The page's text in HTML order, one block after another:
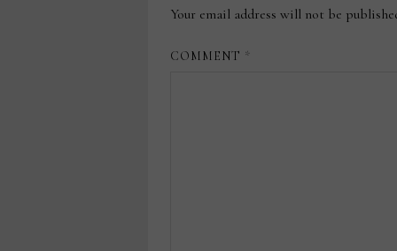
Your email address will not be
COMMENT *